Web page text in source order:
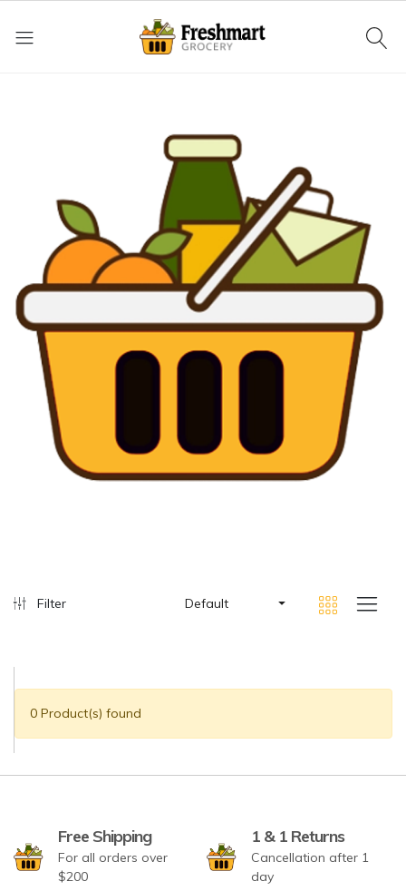
Filter Default
0 Product(s) found
Free Shipping
For all orders over
$200
1 & 1 Returns
Cancellation after 1
day